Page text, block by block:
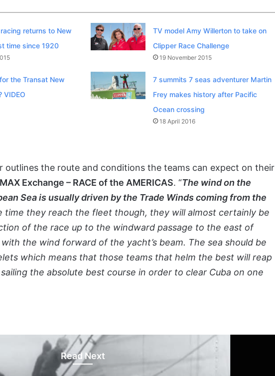
racing returns to New
time since 1920
TV model Amy Willerton to take on
Clipper Race Challenge
19 November 2015
the Transat New
VIDEO
7 summits 7 seas adventurer Martin
Frey makes history after Pacific
Ocean crossing
18 April 2016
outlines the route and conditions the teams can expect on their
Exchange – RACE of the AMERICAS. “The wind on the
Sea is usually driven by the Trade Winds coming from the
time they reach the fleet though, they will almost certainly be
of the race up to the windward passage to the east of
the wind forward of the yacht’s beam. The sea should be
which means that those teams that helm the best will reap
the absolute best course in order to clear Cuba on one
Read Next